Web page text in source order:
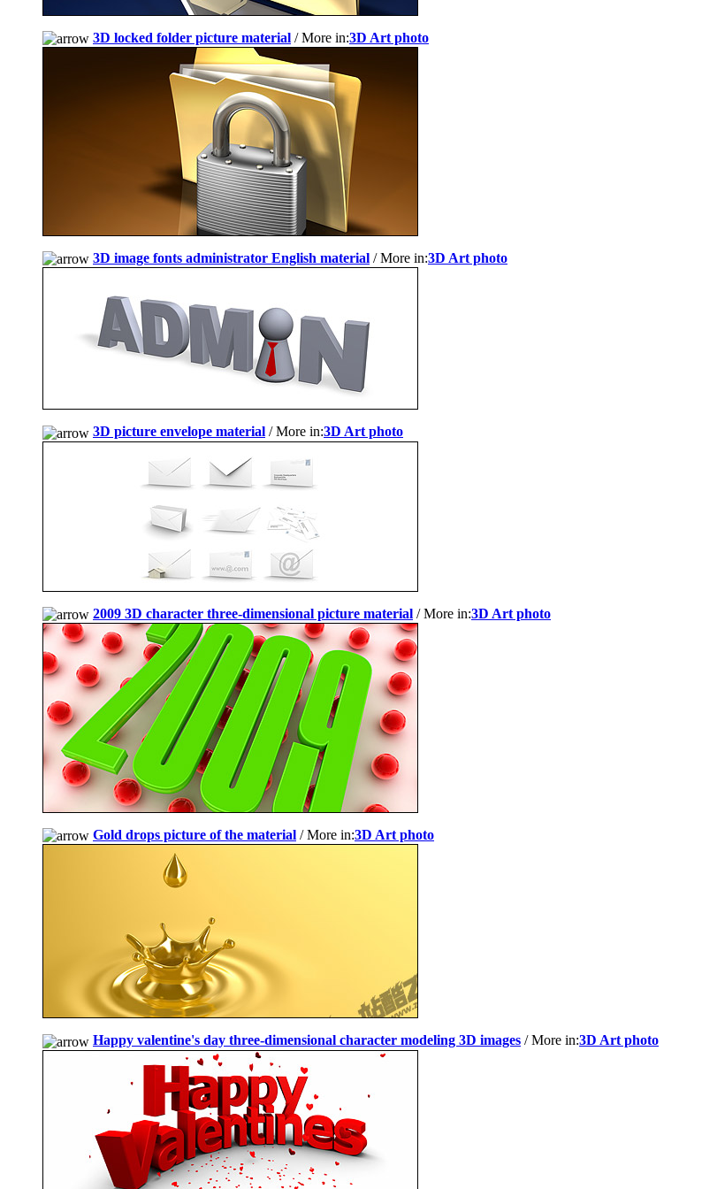
3D locked folder picture material / More in:3D Art photo
3D image fonts administrator English material / More in:3D Art photo
3D picture envelope material / More in:3D Art photo
2009 3D character three-dimensional picture material / More in:3D Art photo
Gold drops picture of the material / More in:3D Art photo
Happy valentine's day three-dimensional character modeling 3D images / More in:3D Art photo